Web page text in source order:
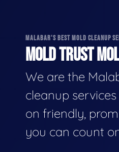
MALABAR'S BEST MOLD CLEANUP
MOLD TRUST
We are the
cleanup
on friendly,
you can count